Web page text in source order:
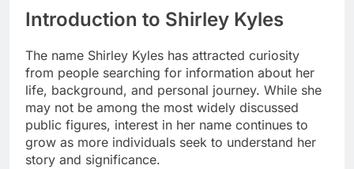
Introduction to Shirley Kyles
The name Shirley Kyles has attracted curiosity
from people searching for information about her
life, background, and personal journey. While she
may not be among the most widely discussed
public figures, interest in her name continues to
grow as more individuals seek to understand her
story and significance.